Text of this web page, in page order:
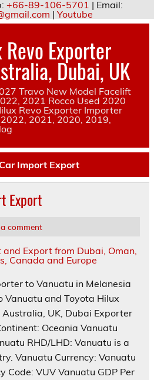
+66-89-106-5701 | Email:
| Youtube
Exporter
Dubai, UK
Travo New Model Facelift
2021 Rocco Used 2020
Revo Exporter Importer
2021, 2020, 2019,
Import Export
Export
a comment
to Vanuatu in Melanesia
Vanuatu and Toyota Hilux
UK, Dubai Exporter
Oceania Vanuatu
RHD/LHD: Vanuatu is a
Vanuatu Currency: Vanuatu
Code: VUV Vanuatu GDP Per